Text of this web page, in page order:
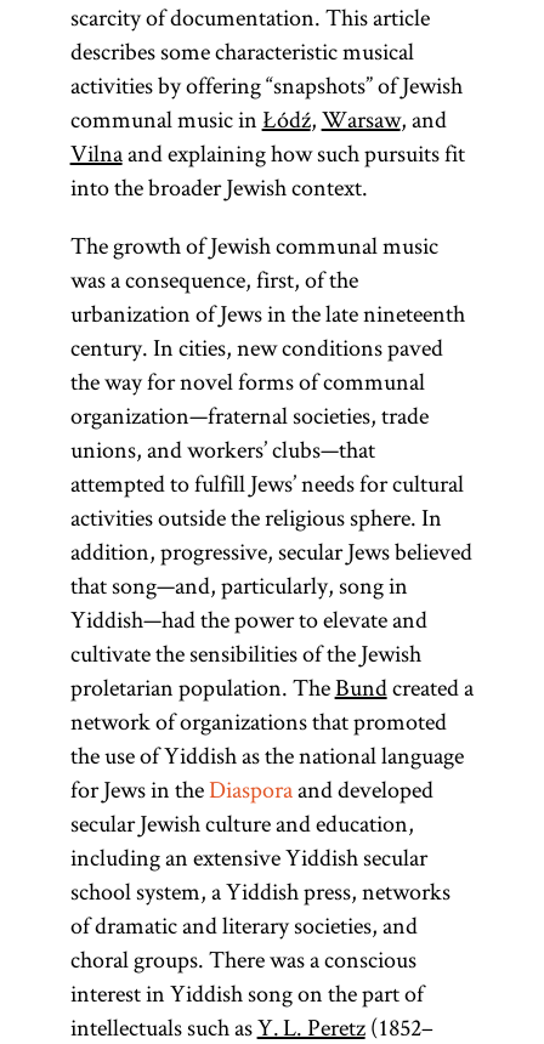
scarcity of documentation. This article
describes some characteristic musical
activities by offering “snapshots” of Jewish
communal music in Łódź,Warsaw, and
Vilnaand explaining how such pursuits fit
into the broader Jewish context.
The growth of Jewish communal music
was a consequence, first, of the
urbanization of Jews in the late nineteenth
century. In cities, new conditions paved
the way for novel forms of communal
organization—fraternal societies, trade
unions, and workers’ clubs—that
attempted to fulfill Jews’ needs for cultural
activities outside the religious sphere. In
addition, progressive, secular Jews believed
that song—and, particularly, song in
Yiddish—had the power to elevate and
cultivate the sensibilities of the Jewish
proletarian population. TheBundcreated a
network of organizations that promoted
the use of Yiddish as the national language
for Jews in theDiasporaand developed
secular Jewish culture and education,
including an extensive Yiddish secular
school system, a Yiddish press, networks
of dramatic and literary societies, and
choral groups. There was a conscious
interest in Yiddish song on the part of
intellectuals such asY. L. Peretz(1852–